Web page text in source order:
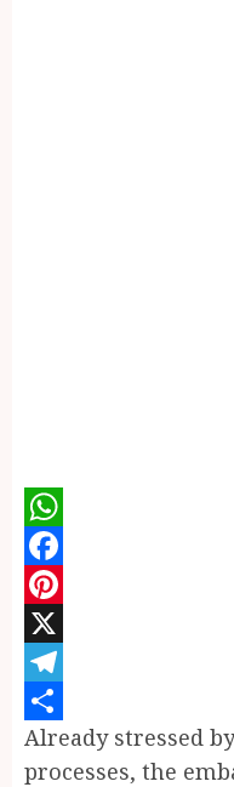
WhatsApp
Facebook
Pinterest
X
Telegram
Share
Already stressed
processes, the